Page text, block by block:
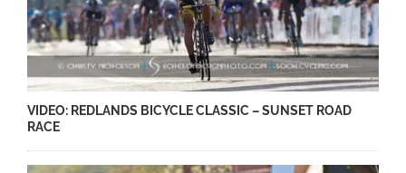
VIDEO: REDLANDS BICYCLE CLASSIC – SUNSET ROAD
RACE